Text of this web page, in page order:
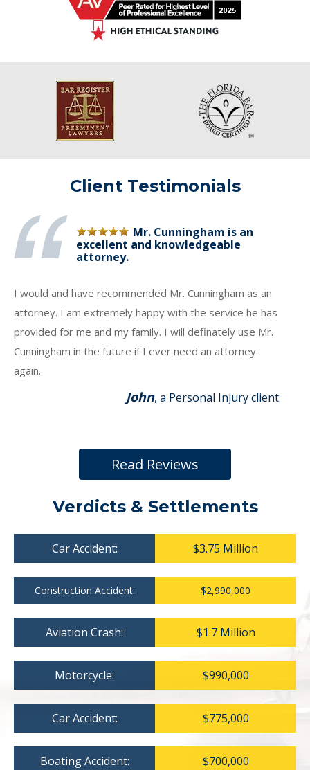
Client Testimonials
Mr. Cunningham is an
excellent and knowledgeable
attorney.
I would and have recommended Mr. Cunningham as an
attorney. I am extremely happy with the service he has
provided for me and my family. I will definately use Mr.
Cunningham in the future if I ever need an attorney
again.
John, a Personal Injury client
Read Reviews
Verdicts & Settlements
Car Accident: $3.75 Million
Construction Accident: $2,990,000
Aviation Crash: $1.7 Million
Motorcycle: $990,000
Car Accident: $775,000
Boating Accident: $700,000